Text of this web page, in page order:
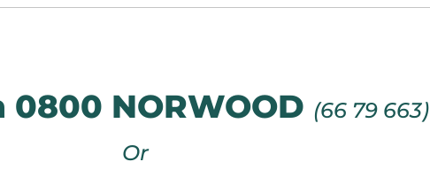
0800 NORWOOD (66 79 663)
Or